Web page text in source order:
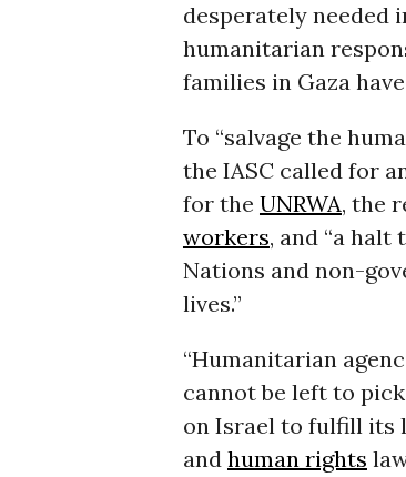
desperately needed
humanitarian
families in Gaza
To “salvage the
the IASC called for
for the UNRWA, the
workers, and “a
Nations and non-
lives.”
“Humanitarian
cannot be left to
on Israel to fulfill its
and human rights